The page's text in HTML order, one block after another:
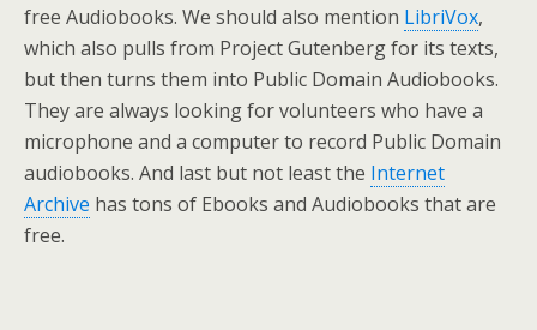
free Audiobooks. We should also mention LibriVox,
which also pulls from Project Gutenberg for its texts,
but then turns them into Public Domain Audiobooks.
They are always looking for volunteers who have a
microphone and a computer to record Public Domain
audiobooks. And last but not least the Internet
Archive has tons of Ebooks and Audiobooks that are
free.